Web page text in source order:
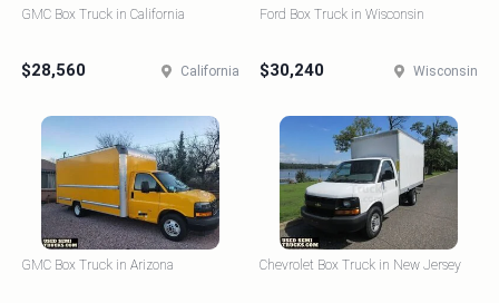
GMC Box Truck in California
$28,560 California
Ford Box Truck in Wisconsin
$30,240 Wisconsin
GMC Box Truck in Arizona Chevrolet Box Truck in New Jersey